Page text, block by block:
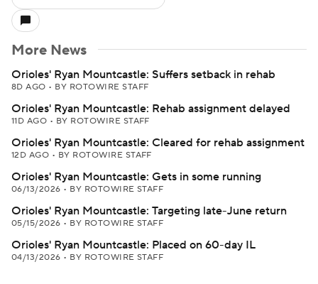
More News
Orioles' Ryan Mountcastle: Suffers setback in rehab
8D AGO • BY ROTOWIRE STAFF
Orioles' Ryan Mountcastle: Rehab assignment delayed
11D AGO • BY ROTOWIRE STAFF
Orioles' Ryan Mountcastle: Cleared for rehab assignment
12D AGO • BY ROTOWIRE STAFF
Orioles' Ryan Mountcastle: Gets in some running
06/13/2026 • BY ROTOWIRE STAFF
Orioles' Ryan Mountcastle: Targeting late-June return
05/15/2026 • BY ROTOWIRE STAFF
Orioles' Ryan Mountcastle: Placed on 60-day IL
04/13/2026 • BY ROTOWIRE STAFF